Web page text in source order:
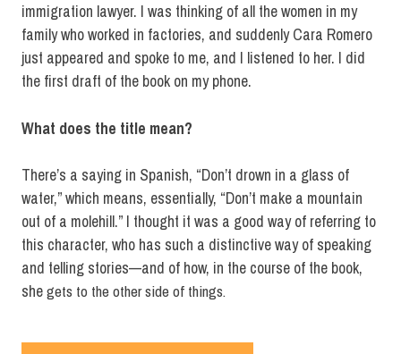
immigration lawyer. I was thinking of all the women in my
family who worked in factories, and suddenly Cara Romero
just appeared and spoke to me, and I listened to her. I did
the first draft of the book on my phone.
What does the title mean?
There’s a saying in Spanish, “Don’t drown in a glass of
water,” which means, essentially, “Don’t make a mountain
out of a molehill.” I thought it was a good way of referring to
this character, who has such a distinctive way of speaking
and telling stories—and of how, in the course of the book,
shegets to the other side of things.